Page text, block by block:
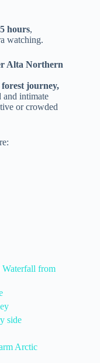
hours,
watching.
Alta Northern
journey,
and intimate
or crowded
from
side
Arctic